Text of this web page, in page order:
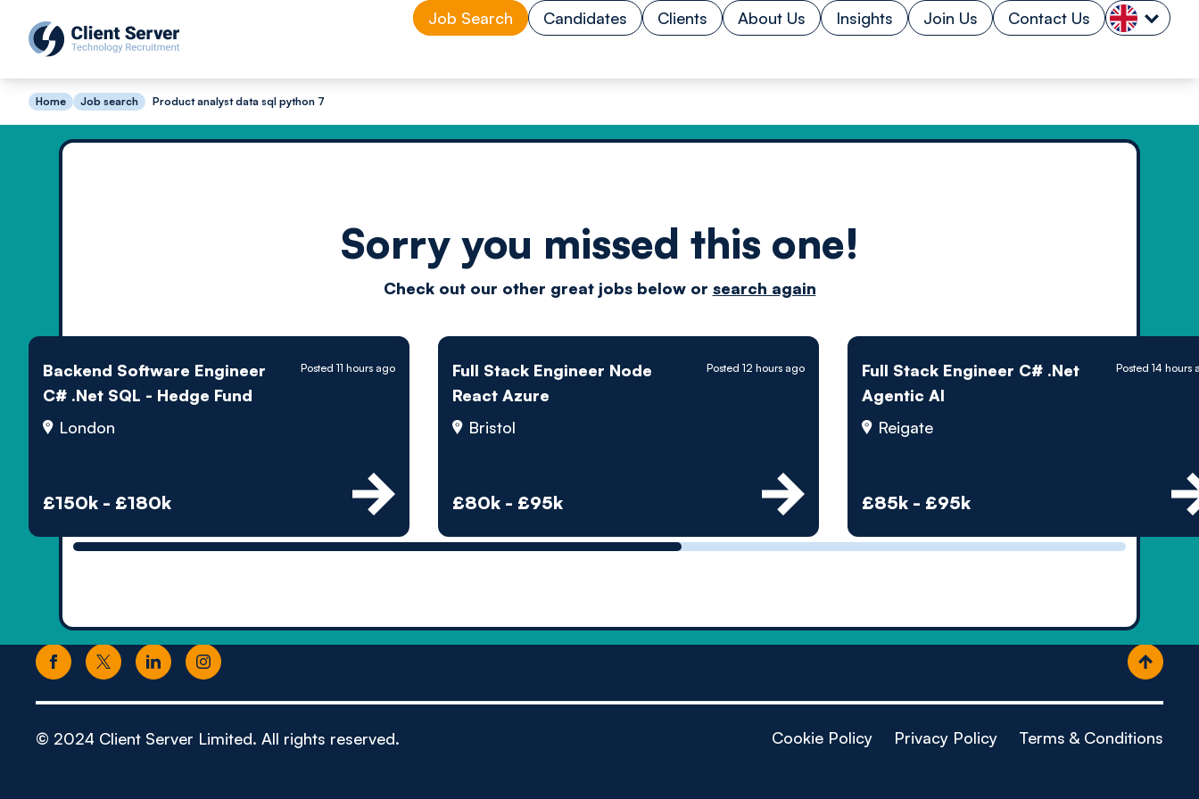
Job Search Candidates Clients About Us Insights Join Us Contact Us
Home Job search Product analyst data sql python 7
Sorry you missed this one!
Check out our other great jobs below or search again
Backend Software Engineer
C# .Net SQL - Hedge Fund
London
£150k - £180k
Posted 11 hours ago
Full Stack Engineer Node
React Azure
Bristol
£80k - £95k
Posted 12 hours ago
Full Stack Engineer C# .Net
Agentic AI
Reigate
£85k - £95k
Posted 14 hours
Driven by
technology powered
by people
© 2024 Client Server Limited. All rights reserved. Cookie Policy Privacy Policy Terms & Conditions